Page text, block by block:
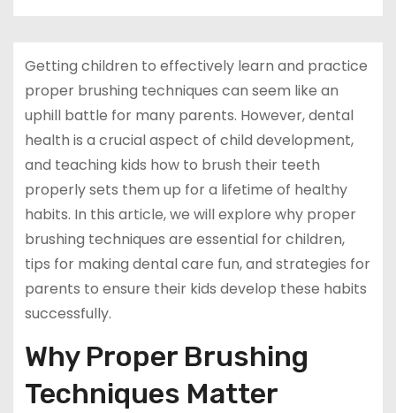
Getting children to effectively learn and practice
proper brushing techniques can seem like an
uphill battle for many parents. However, dental
health is a crucial aspect of child development,
and teaching kids how to brush their teeth
properly sets them up for a lifetime of healthy
habits. In this article, we will explore why proper
brushing techniques are essential for children,
tips for making dental care fun, and strategies for
parents to ensure their kids develop these habits
successfully.
Why Proper Brushing
Techniques Matter